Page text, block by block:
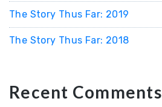
The Story Thus Far: 2019
The Story Thus Far: 2018
Recent Comments